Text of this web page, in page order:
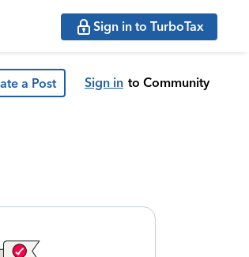
Sign in to TurboTax
a Post Sign in to Community